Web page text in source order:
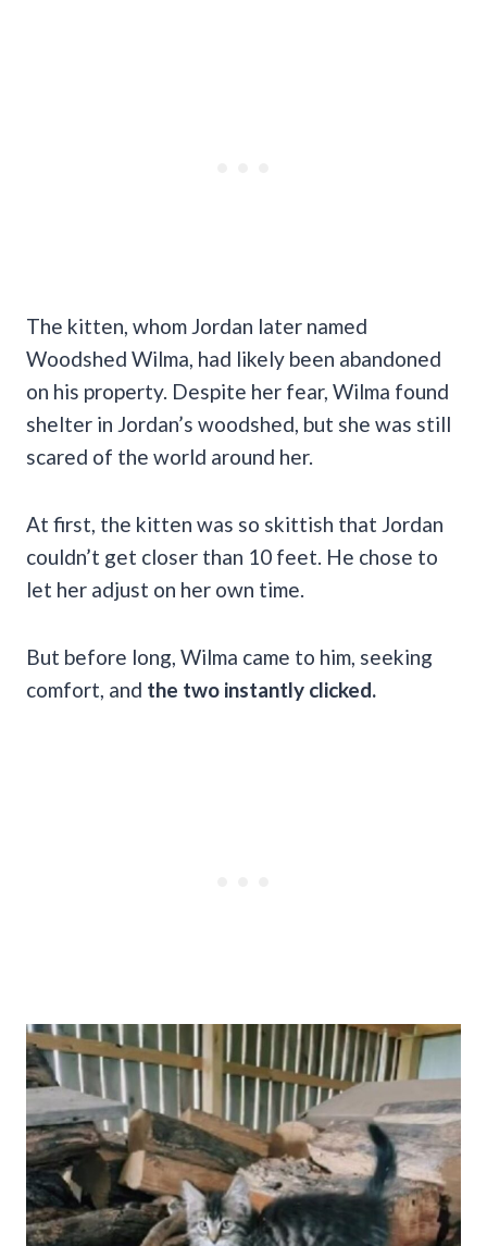
The kitten, whom Jordan later named
Woodshed Wilma, had likely been abandoned
on his property. Despite her fear, Wilma found
shelter in Jordan’s woodshed, but she was still
scared of the world around her.
At first, the kitten was so skittish that Jordan
couldn’t get closer than 10 feet. He chose to
let her adjust on her own time.
But before long, Wilma came to him, seeking
comfort, and the two instantly clicked.